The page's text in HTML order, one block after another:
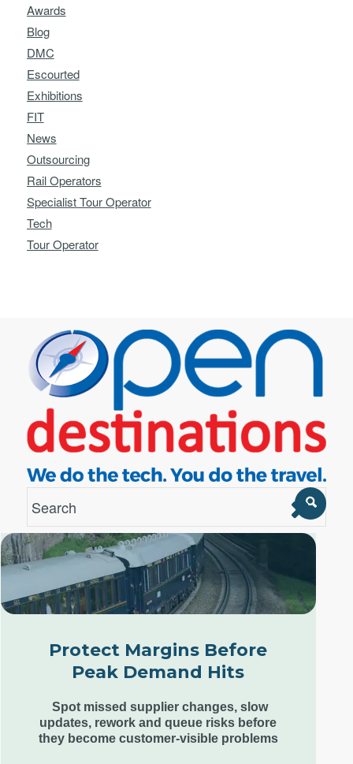
Awards
Blog
DMC
Escourted
Exhibitions
FIT
News
Outsourcing
Rail Operators
Specialist Tour Operator
Tech
Tour Operator
London Office
Unit 12, Estilo,
7 Wenlock Road,
London N1 7SL,
United Kingdom
+44 (0) 207 553 9220
Protect Margins Before
Peak Demand Hits
Spot missed supplier changes, slow
updates, rework and queue risks before
they become customer-visible problems